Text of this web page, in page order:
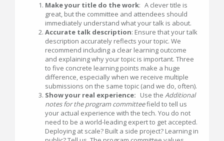
Make your title do the work: A clever title is
great, but the committee and attendees should
immediately understand what your talk is about.
Accurate talk description: Ensure that your talk
description accurately reflects your topic. We
recommend including a clear learning outcome
and explaining why your topic is important. Three
to five concrete learning points make a huge
difference, especially when we receive multiple
submissions on the same topic (and we do, often).
Show your real experience: Use the Additional
notes for the program committeefield to tell us
your actual experience with the tech. You do not
need to be a world-leading expert to get accepted.
Deploying at scale? Built a side project? Learning in